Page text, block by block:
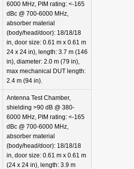
6000 MHz, PIM rating: <-165
dBc @ 700-6000 MHz,
absorber material
(body/head/door): 18/18/18
in, door size: 0.61 m x 0.61 m
24 x 24 in), length: 3.7 m (146
in), diameter: 2.0 m (79 in),
max mechanical DUT length:
2.4 m (94 in).
Antenna Test Chamber,
shielding >90 dB @ 380-
6000 MHz, PIM rating: <-165
dBc @ 700-6000 MHz,
absorber material
(body/head/door): 18/18/18
in, door size: 0.61 m x 0.61 m
(24 x 24 in), length: 3.9 m